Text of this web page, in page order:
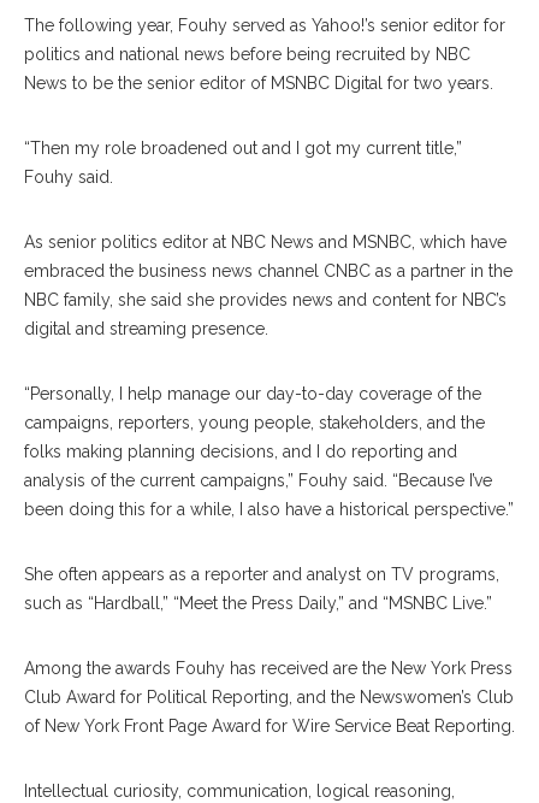
The following year, Fouhy served as Yahoo!’s senior editor for
politics and national news before being recruited by NBC
News to be the senior editor of MSNBC Digital for two years.
“Then my role broadened out and I got my current title,”
Fouhy said.
As senior politics editor at NBC News and MSNBC, which have
embraced the business news channel CNBC as a partner in the
NBC family, she said she provides news and content for NBC’s
digital and streaming presence.
“Personally, I help manage our day-to-day coverage of the
campaigns, reporters, young people, stakeholders, and the
folks making planning decisions, and I do reporting and
analysis of the current campaigns,” Fouhy said. “Because I’ve
been doing this for a while, I also have a historical perspective.”
She often appears as a reporter and analyst on TV programs,
such as “Hardball,” “Meet the Press Daily,” and “MSNBC Live.”
Among the awards Fouhy has received are the New York Press
Club Award for Political Reporting, and the Newswomen’s Club
of New York Front Page Award for Wire Service Beat Reporting.
Intellectual curiosity, communication, logical reasoning,